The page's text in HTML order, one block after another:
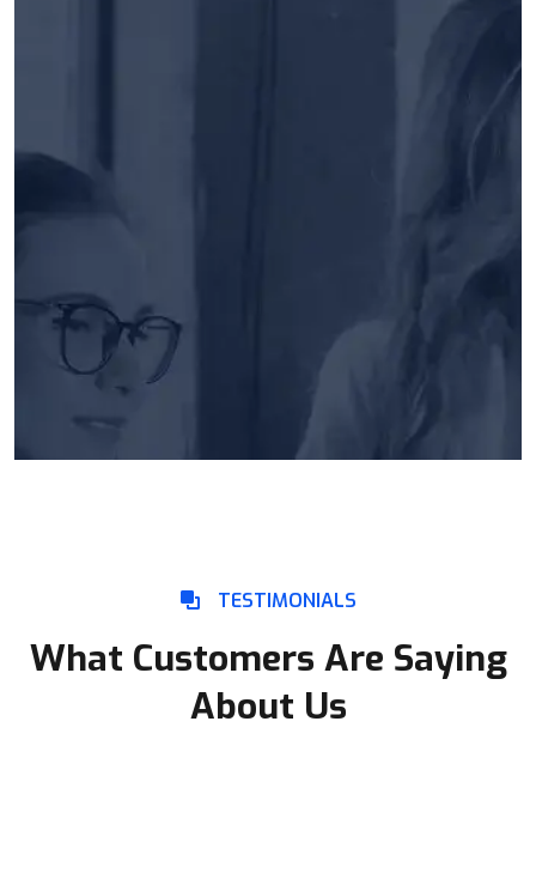
TESTIMONIALS
What Customers Are Saying
About Us